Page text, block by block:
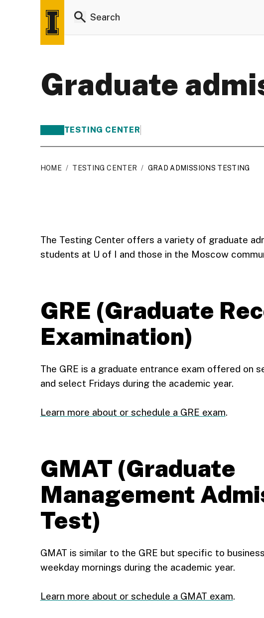
Graduate
TESTING CENTER
HOME / TESTING CENTER / GRAD ADMISSIONS TESTING
The Testing Center offers a variety of graduate
students at U of I and those in the Moscow
GRE (Graduate
Examination)
The GRE is a graduate entrance exam offered on
and select Fridays during the academic year.
Learn more about or schedule a GRE exam.
GMAT (Graduate
Management
Test)
GMAT is similar to the GRE but specific to
weekday mornings during the academic year.
Learn more about or schedule a GMAT exam.